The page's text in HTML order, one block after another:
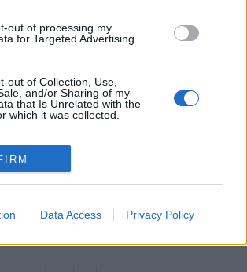
out of processing my
for Targeted Advertising.
out of Collection, Use,
and/or Sharing of my
that Is Unrelated with the
which it was collected.
Data Access Privacy Policy
queues at EU airports as September
Ivan Toney charged with assault at
ban standing at pubs in Soho and
to be treated by non-white NHS staff